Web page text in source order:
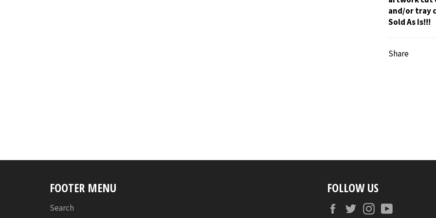
and/or tray
Sold As Is!!!
Share
FOOTER MENU
Search
FOLLOW US
FacebookTwitterInstagram